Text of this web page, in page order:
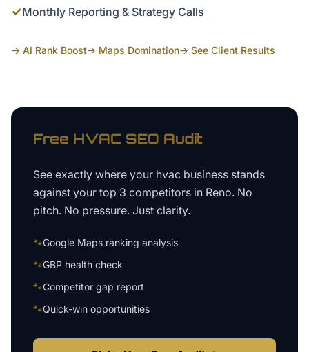
✓Monthly Reporting & Strategy Calls
→ AI Rank Boost→ Maps Domination→ See Client Results
Free HVAC SEO Audit
See exactly where your hvac business stands
against your top 3 competitors in Reno. No
pitch. No pressure. Just clarity.
🐾Google Maps ranking analysis
🐾GBP health check
🐾Competitor gap report
🐾Quick-win opportunities